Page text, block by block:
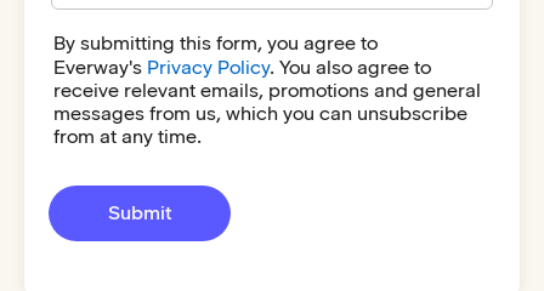
By submitting this form, you agree to
Everway's Privacy Policy. You also agree to
receive relevant emails, promotions and general
messages from us, which you can unsubscribe
from at any time.